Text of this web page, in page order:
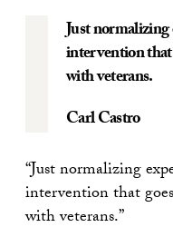
Just normalizing
intervention
with veterans.
Carl Castro
“Just normalizing
intervention that
with veterans.”